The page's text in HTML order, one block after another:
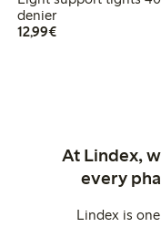
denier
12,99€€12.99
At Lindex,
every
Lindex is